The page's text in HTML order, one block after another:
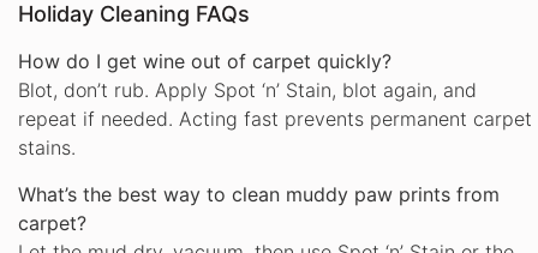
Holiday Cleaning FAQs
How do I get wine out of carpet quickly?
Blot, don’t rub. Apply Spot ‘n’ Stain, blot again, and
repeat if needed. Acting fast prevents permanent carpet
stains.
What’s the best way to clean muddy paw prints from
carpet?